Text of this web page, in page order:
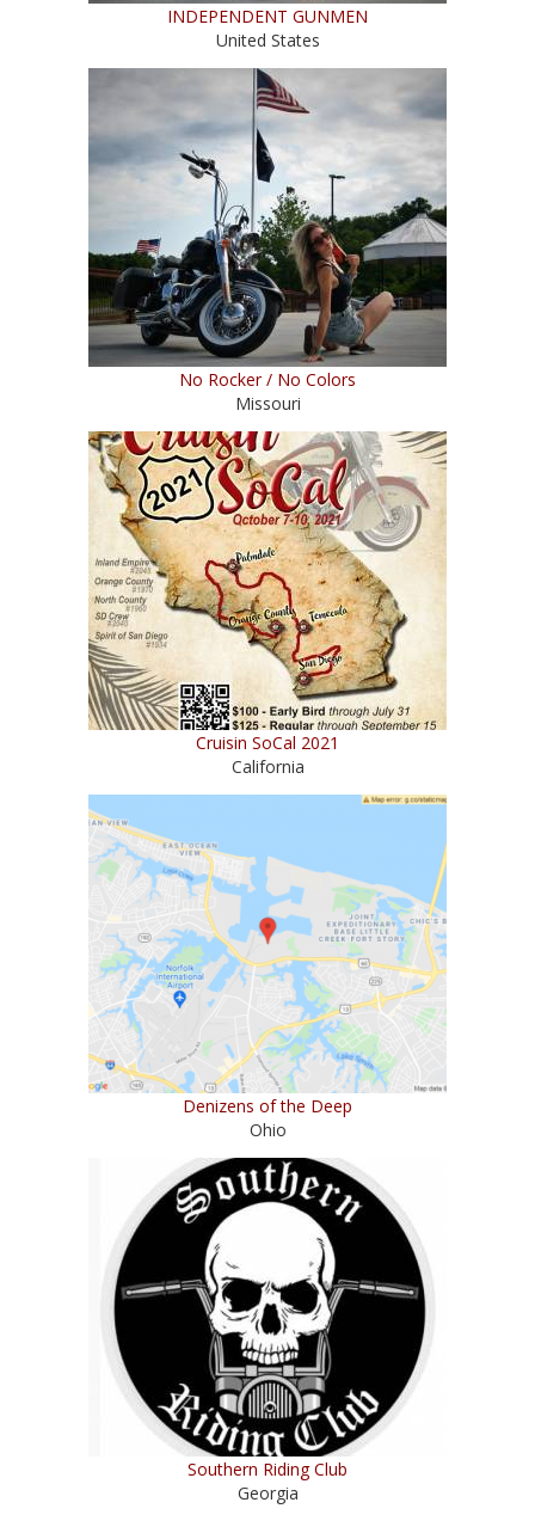
INDEPENDENT GUNMEN
United States
No Rocker / No Colors
Missouri
Cruisin SoCal 2021
California
Denizens of the Deep
Ohio
Southern Riding Club
Georgia